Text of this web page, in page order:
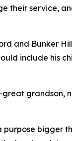
their service,
and Bunker
include his
grandson,
bigger